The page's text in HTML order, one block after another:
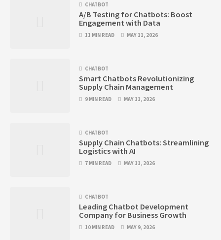
CHATBOT
A/B Testing for Chatbots: Boost
Engagement with Data
11 MIN READ MAY 11, 2026
CHATBOT
Smart Chatbots Revolutionizing
Supply Chain Management
9 MIN READ MAY 11, 2026
CHATBOT
Supply Chain Chatbots: Streamlining
Logistics with AI
7 MIN READ MAY 11, 2026
CHATBOT
Leading Chatbot Development
Company for Business Growth
10 MIN READ MAY 9, 2026